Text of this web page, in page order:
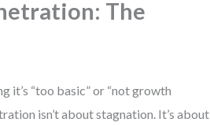
The
“too basic” or “not growth
isn’t about stagnation. It’s about